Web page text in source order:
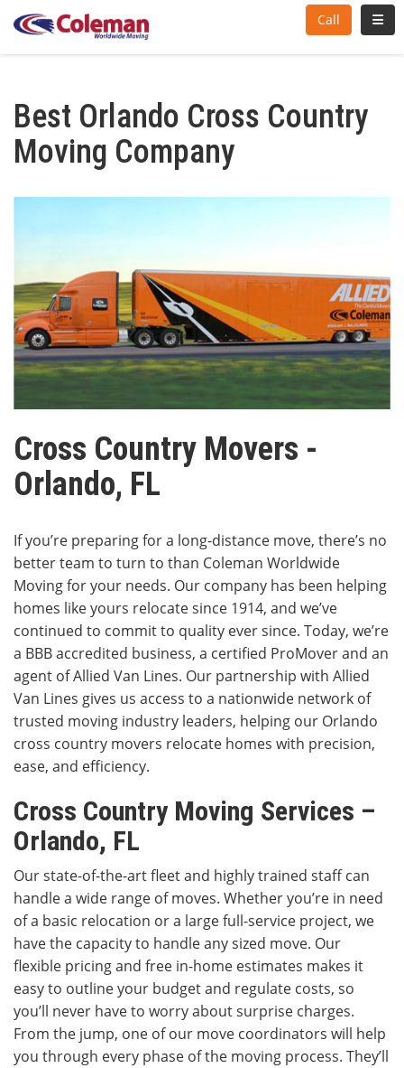
Call
Best Orlando Cross Country
Moving Company
Cross Country Movers -
Orlando, FL
If you’re preparing for a long-distance move, there’s no
better team to turn to than Coleman Worldwide
Moving for your needs. Our company has been helping
homes like yours relocate since 1914, and we’ve
continued to commit to quality ever since. Today, we’re
a BBB accredited business, a certified ProMover and an
agent of Allied Van Lines. Our partnership with Allied
Van Lines gives us access to a nationwide network of
trusted moving industry leaders, helping our Orlando
cross country movers relocate homes with precision,
ease, and efficiency.
Cross Country Moving Services –
Orlando, FL
Our state-of-the-art fleet and highly trained staff can
handle a wide range of moves. Whether you’re in need
of a basic relocation or a large full-service project, we
have the capacity to handle any sized move. Our
flexible pricing and free in-home estimates makes it
easy to outline your budget and regulate costs, so
you’ll never have to worry about surprise charges.
From the jump, one of our move coordinators will help
you through every phase of the moving process. They’ll